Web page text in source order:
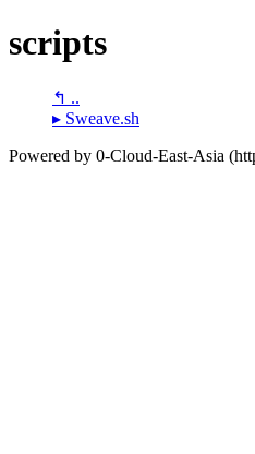
scripts
↰ ..
▸ Sweave.sh
Powered by 0-Cloud-East-Asia